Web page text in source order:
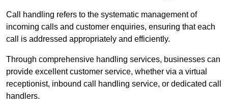
Call handling refers to the systematic management of
incoming calls and customer enquiries, ensuring that each
call is addressed appropriately and efficiently.
Through comprehensive handling services, businesses can
provide excellent customer service, whether via a virtual
receptionist, inbound call handling service, or dedicated call
handlers.